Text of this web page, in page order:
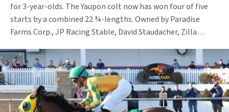
for 3-year-olds. The Yaupon colt now has won four of five
starts by a combined 22 ¾-lengths. Owned by Paradise
Farms Corp., JP Racing Stable, David Staudacher, Zilla…